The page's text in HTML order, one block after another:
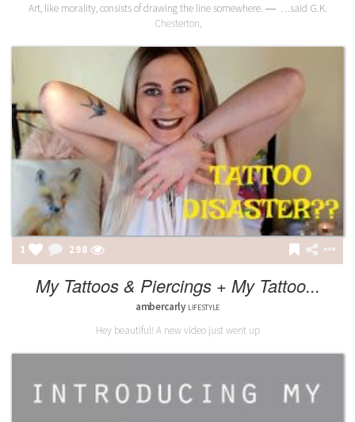
Art, like morality, consists of drawing the line somewhere. ― …said G.K.
Chesterton,
1 298
My Tattoos & Piercings + My Tattoo...
ambercarly LIFESTYLE
Hey beautiful! A new video just went up